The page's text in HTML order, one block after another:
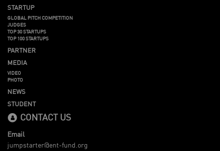
STARTUP
GLOBAL PITCH COMPETITION
JUDGES
TOP 30 STARTUPS
TOP 100 STARTUPS
PARTNER
MEDIA
VIDEO
PHOTO
NEWS
STUDENT
CONTACT US
Email
jumpstarter@ent-fund.org